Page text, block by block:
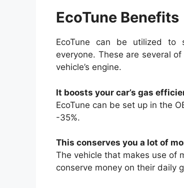
EcoTune Benefits
EcoTune can be utilized to
everyone. These are several
vehicle’s engine.
It boosts your car’s gas
EcoTune can be set up in the
-35%.
This conserves you a lot of
The vehicle that makes use of
conserve money on their daily